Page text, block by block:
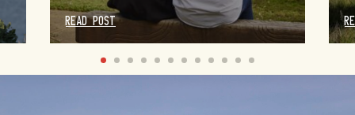
READ POST